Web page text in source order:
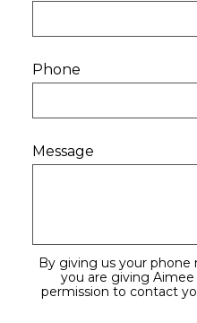
Phone
Message
By giving us your phone
you are giving
permission to contact